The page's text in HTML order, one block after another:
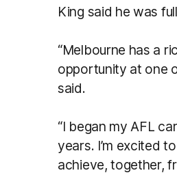
King said he was
“Melbourne has a
opportunity at one
said.
“I began my AFL
years. I’m excited
achieve, together,